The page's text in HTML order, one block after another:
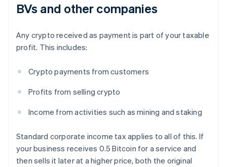
BVs and other companies
Any crypto received as payment is part of your taxable
profit. This includes:
Crypto payments from customers
Profits from selling crypto
Income from activities such as mining and staking
Standard corporate income tax applies to all of this. If
your business receives 0.5 Bitcoin for a service and
then sells it later at a higher price, both the original